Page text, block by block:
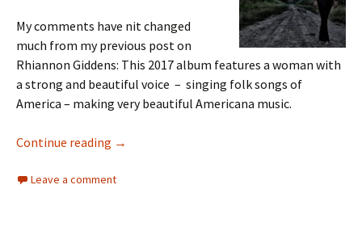
My comments have nit changed
much from my previous post on
Rhiannon Giddens: This 2017 album features a woman with
a strong and beautiful voice – singing folk songs of
America – making very beautiful Americana music.
Continue reading Rhiannon Giddens
→
Leave a comment